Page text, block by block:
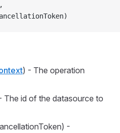
) - The operation
The id of the datasource to
-